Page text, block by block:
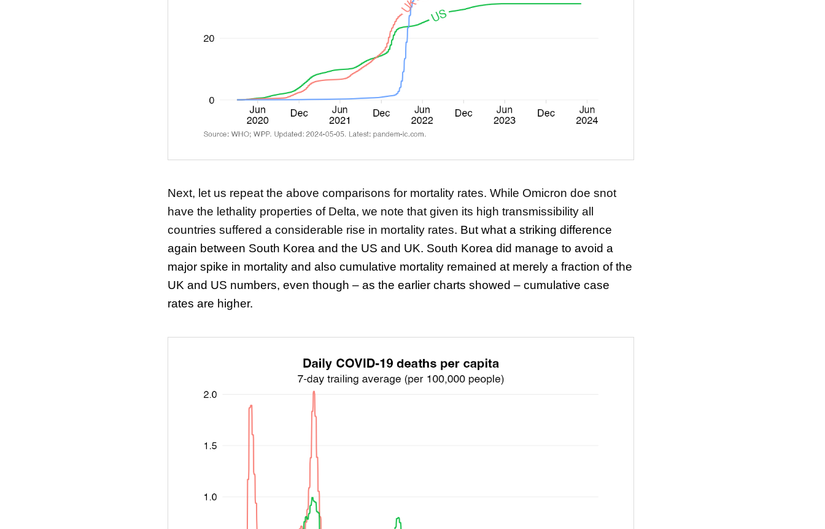
Next, let us repeat the above comparisons for mortality rates. While Omicron doe snot
have the lethality properties of Delta, we note that given its high transmissibility all
countries suffered a considerable rise in mortality rates. But what a striking difference
again between South Korea and the US and UK. South Korea did manage to avoid a
major spike in mortality and also cumulative mortality remained at merely a fraction of the
UK and US numbers, even though – as the earlier charts showed – cumulative case
rates are higher.